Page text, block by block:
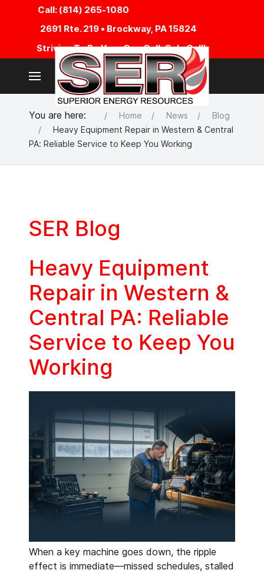
Call: (814) 265-1080
2691 Rte. 219 • Brockway, PA 15824
Striving To Be Your One Call, Only Call!
You are here: Home News
Blog
Heavy Equipment Repair in Western & Central
PA: Reliable Service to Keep You Working
SER Blog
Heavy Equipment
Repair in Western &
Central PA: Reliable
Service to Keep You
Working
When a key machine goes down, the ripple
effect is immediate—missed schedules, stalled